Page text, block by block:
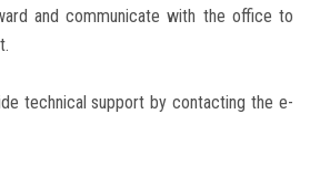
and communicate with the office to
technical support by contacting the e-